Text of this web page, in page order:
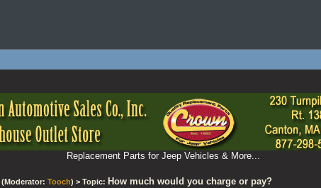
Replacement Parts for Jeep Vehicles & More...
(Moderator: Tooch) > Topic: How much would you charge or pay?